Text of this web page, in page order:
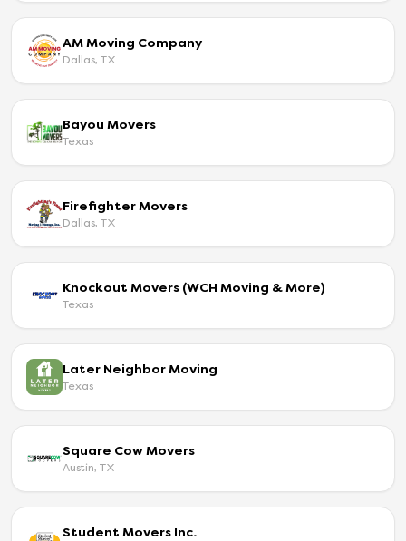
AM Moving Company
Dallas, TX
Bayou Movers
Texas
Firefighter Movers
Dallas, TX
Knockout Movers (WCH Moving & More)
Texas
Later Neighbor Moving
Texas
Square Cow Movers
Austin, TX
Student Movers Inc.